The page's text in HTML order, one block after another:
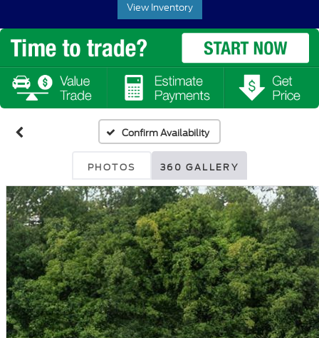
View Inventory
Confirm Availability
PHOTOS 360 GALLERY